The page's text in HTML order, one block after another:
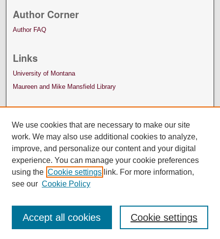
Author Corner
Author FAQ
Links
University of Montana
Maureen and Mike Mansfield Library
We use cookies that are necessary to make our site
work. We may also use additional cookies to analyze,
improve, and personalize our content and your digital
experience. You can manage your cookie preferences
using the Cookie settings link. For more information,
see our Cookie Policy
Cookie settings
Accept all cookies